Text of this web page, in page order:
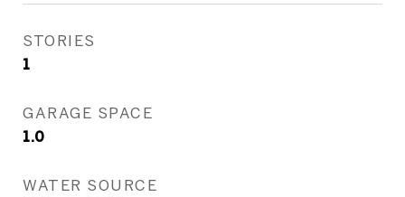
STORIES
1
GARAGE SPACE
1.0
WATER SOURCE